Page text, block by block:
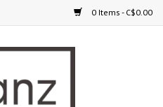
0 Items - C$0.00